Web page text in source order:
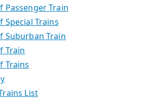
Passenger Train
Special Trains
Suburban Train
Train
Trains
List